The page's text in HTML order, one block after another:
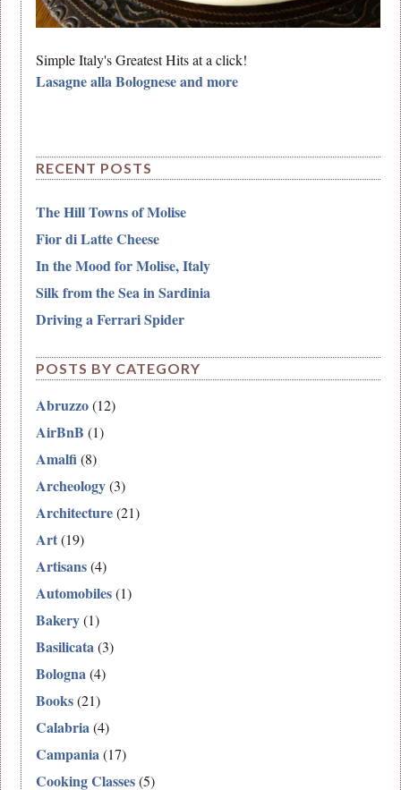
Simple Italy's Greatest Hits at a click!
Lasagne alla Bolognese and more
RECENT POSTS
The Hill Towns of Molise
Fior di Latte Cheese
In the Mood for Molise, Italy
Silk from the Sea in Sardinia
Driving a Ferrari Spider
POSTS BY CATEGORY
Abruzzo(12)
AirBnB (1)
Amalfi(8)
Archeology(3)
Architecture(21)
Art(19)
Artisans(4)
Automobiles(1)
Bakery(1)
Basilicata(3)
Bologna(4)
Books(21)
Calabria(4)
Campania(17)
Cooking Classes(5)